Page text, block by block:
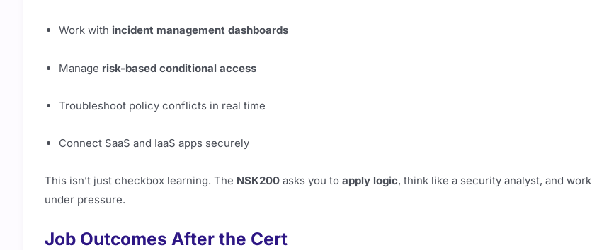
Work with incident management dashboards
Manage risk-based conditional access
Troubleshoot policy conflicts in real time
Connect SaaS and IaaS apps securely
This isn’t just checkbox learning. The NSK200 asks you to apply logic, think like a security analyst, and work
under pressure.
Job Outcomes After the Cert